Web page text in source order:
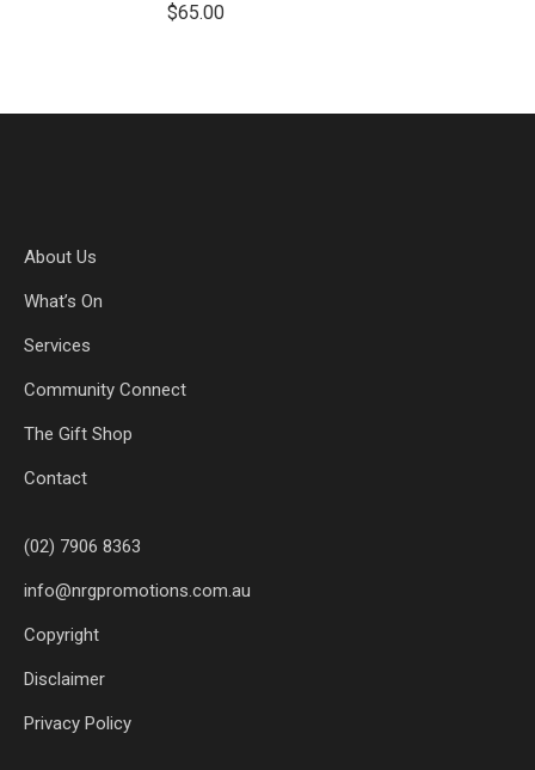
$65.00
About Us
What’s On
Services
Community Connect
The Gift Shop
Contact
(02) 7906 8363
info@nrgpromotions.com.au
Copyright
Disclaimer
Privacy Policy